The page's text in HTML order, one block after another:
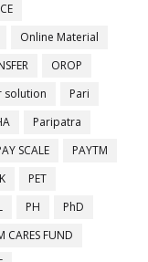
Online Material
OROP
solution
Pari
Paripatra
SCALE
PAYTM
PET
PH
PhD
CARES FUND